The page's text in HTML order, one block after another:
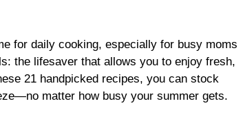
for daily cooking, especially for busy moms
the lifesaver that allows you to enjoy fresh,
21 handpicked recipes, you can stock
matter how busy your summer gets.